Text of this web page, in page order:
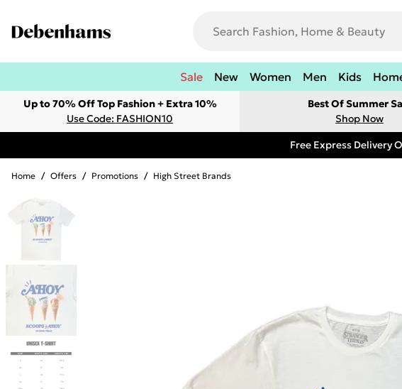
Sale New Women Men Kids
Up to 70% Off Top Fashion + Extra 10%
Use Code: FASHION10
Best Of Summer
Shop Now
Free Express Delivery
Home / Offers / Promotions / High Street Brands